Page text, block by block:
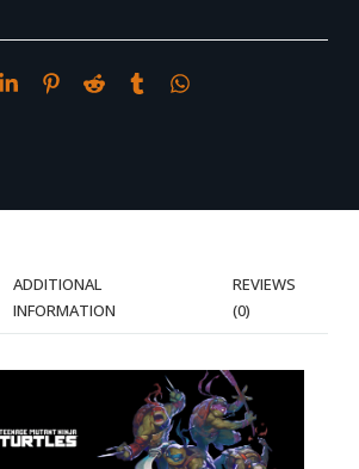
ADDITIONAL
INFORMATION
REVIEWS
(0)